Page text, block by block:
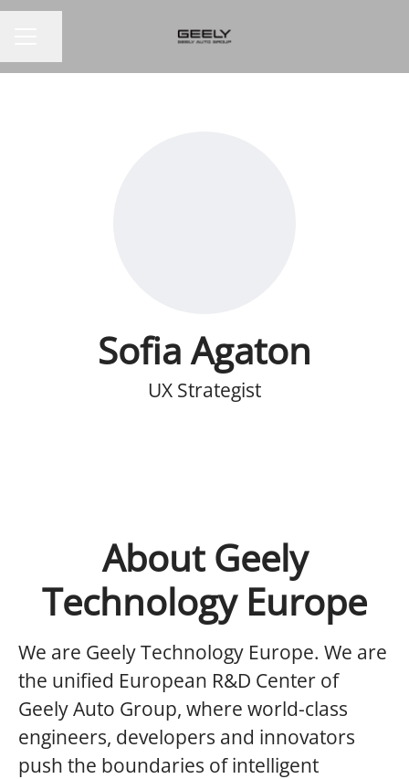
Sofia Agaton
UX Strategist
About Geely
Technology Europe
We are Geely Technology Europe. We are
the unified European R&D Center of
Geely Auto Group, where world-class
engineers, developers and innovators
push the boundaries of intelligent